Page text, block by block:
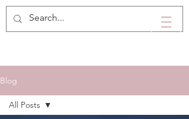
Blog
All Posts